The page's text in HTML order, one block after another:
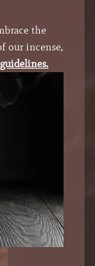
the
our incense,